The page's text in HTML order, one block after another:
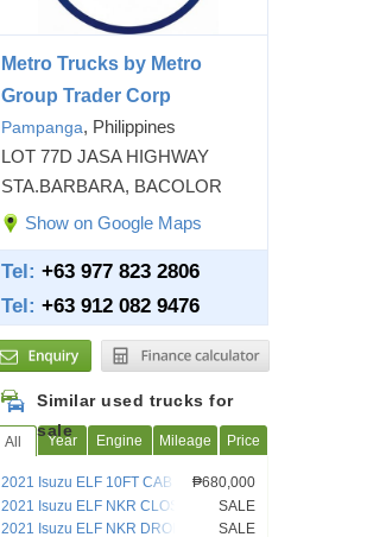
Metro Trucks by Metro
Group Trader Corp
Pampanga, Philippines
LOT 77D JASA HIGHWAY
STA.BARBARA, BACOLOR
Show on Google Maps
Tel: +63 977 823 2806
Tel: +63 912 082 9476
Similar used trucks for
sale
All Year Engine Mileage Price
2021 Isuzu ELF 10FT CAB AND
CHASSIS TRUCK
₱680,000
2021 Isuzu ELF NKR CLOSED VAN
4HL1
SALE
2021 Isuzu ELF NKR DROPSIDE 4HL1
SALE